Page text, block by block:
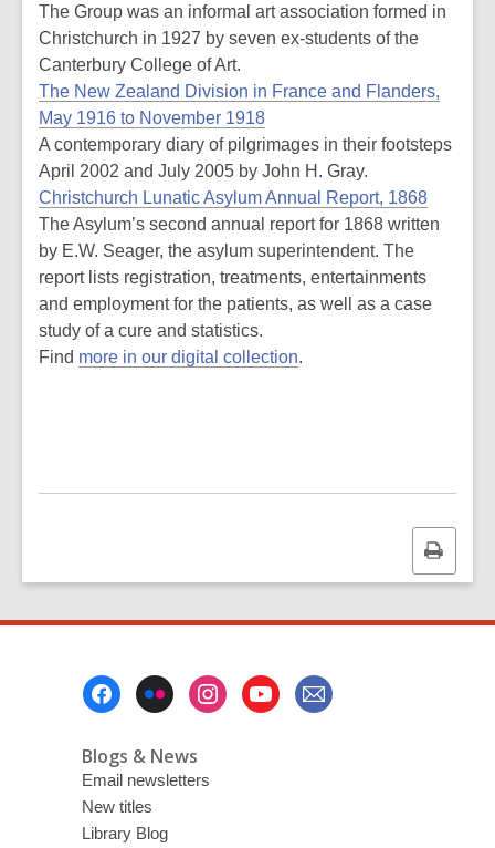
The Group was an informal art association formed in
Christchurch in 1927 by seven ex-students of the
Canterbury College of Art.
The New Zealand Division in France and Flanders,
May 1916 to November 1918
A contemporary diary of pilgrimages in their footsteps
April 2002 and July 2005 by John H. Gray.
Christchurch Lunatic Asylum Annual Report, 1868
The Asylum’s second annual report for 1868 written
by E.W. Seager, the asylum superintendent. The
report lists registration, treatments, entertainments
and employment for the patients, as well as a case
study of a cure and statistics.
Find more in our digital collection.
Print
this
Blogs & News
Email newsletters
New titles
Library Blog